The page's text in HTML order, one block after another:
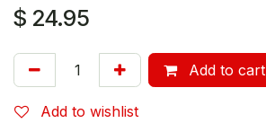
$ 24.95
Add to cart
Add to wishlist